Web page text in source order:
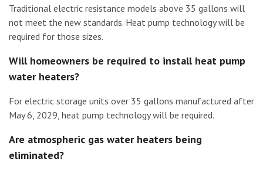
Traditional electric resistance models above 35 gallons will
not meet the new standards. Heat pump technology will be
required for those sizes.
Will homeowners be required to install heat pump
water heaters?
For electric storage units over 35 gallons manufactured after
May 6, 2029, heat pump technology will be required.
Are atmospheric gas water heaters being
eliminated?